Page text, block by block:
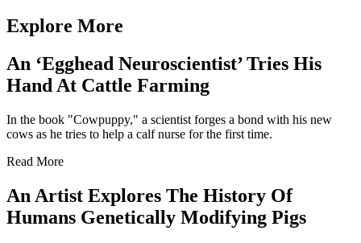
Explore More
An ‘Egghead Neuroscientist’ Tries His
Hand At Cattle Farming
In the book "Cowpuppy," a scientist forges a bond with his new
cows as he tries to help a calf nurse for the first time.
Read More
An Artist Explores The History Of
Humans Genetically Modifying Pigs